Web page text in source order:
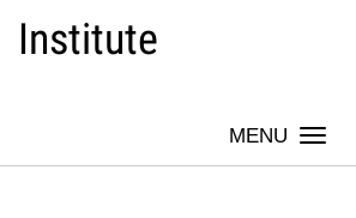
Institute